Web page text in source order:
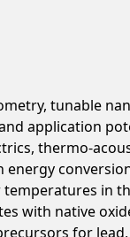
tunable
application
thermo-
in
native
for